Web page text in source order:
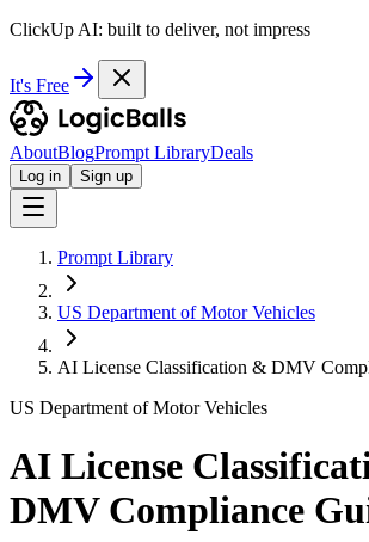
ClickUp AI: built to deliver, not impress
It's Free
AboutBlogPrompt LibraryDeals
Log in Sign up
Prompt Library
US Department of Motor Vehicles
AI License Classification & DMV
US Department of Motor Vehicles
AI License
DMV Compliance